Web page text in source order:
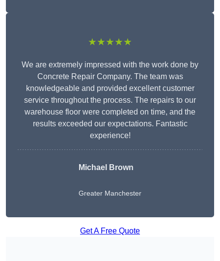
★★★★★
We are extremely impressed with the work done by
Concrete Repair Company. The team was
knowledgeable and provided excellent customer
service throughout the process. The repairs to our
warehouse floor were completed on time, and the
results exceeded our expectations. Fantastic
experience!
Michael Brown
Greater Manchester
Get A Free Quote